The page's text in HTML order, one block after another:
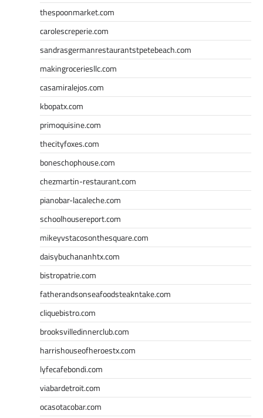
thespoonmarket.com
carolescreperie.com
sandrasgermanrestaurantstpetebeach.com
makingroceriesllc.com
casamiralejos.com
kbopatx.com
primoquisine.com
thecityfoxes.com
boneschophouse.com
chezmartin-restaurant.com
pianobar-lacaleche.com
schoolhousereport.com
mikeyvstacosonthesquare.com
daisybuchananhtx.com
bistropatrie.com
fatherandsonseafoodsteakntake.com
cliquebistro.com
brooksvilledinnerclub.com
harrishouseofheroestx.com
lyfecafebondi.com
viabardetroit.com
ocasotacobar.com